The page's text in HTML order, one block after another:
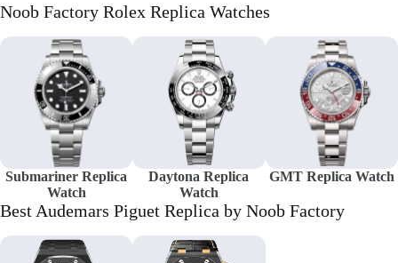
Noob Factory Rolex Replica Watches
Submariner Replica
Watch
Daytona Replica
Watch
GMT Replica Watch
Best Audemars Piguet Replica by Noob Factory